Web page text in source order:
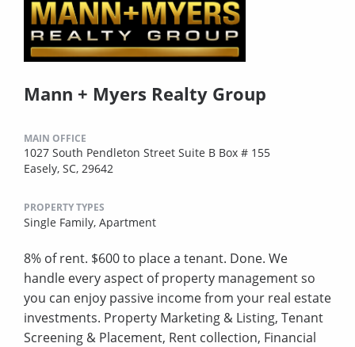
Mann + Myers Realty Group
MAIN OFFICE
1027 South Pendleton Street Suite B Box # 155
Easely, SC, 29642
PROPERTY TYPES
Single Family, Apartment
8% of rent. $600 to place a tenant. Done. We
handle every aspect of property management so
you can enjoy passive income from your real estate
investments. Property Marketing & Listing, Tenant
Screening & Placement, Rent collection, Financial